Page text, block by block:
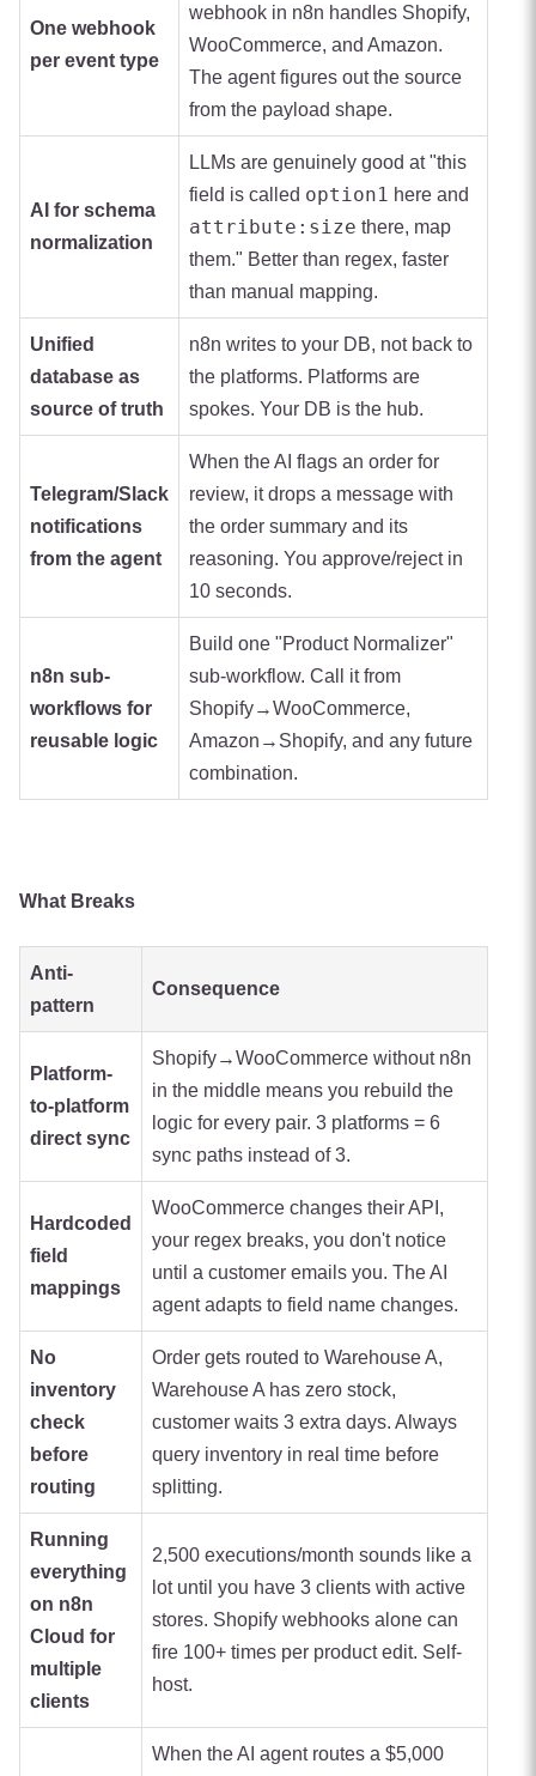
One webhook
per event type
webhook in n8n handles Shopify,
WooCommerce, and Amazon.
The agent figures out the source
from the payload shape.
AI for schema
normalization
LLMs are genuinely good at "this
field is called option1 here and
attribute:size there, map
them." Better than regex, faster
than manual mapping.
Unified
database as
source of truth
n8n writes to your DB, not back to
the platforms. Platforms are
spokes. Your DB is the hub.
Telegram/Slack
notifications
from the agent
When the AI flags an order for
review, it drops a message with
the order summary and its
reasoning. You approve/reject in
10 seconds.
n8n sub-
workflows for
reusable logic
Build one "Product Normalizer"
sub-workflow. Call it from
Shopify→WooCommerce,
Amazon→Shopify, and any future
combination.
What Breaks
Anti-
pattern
Consequence
Platform-
to-platform
direct sync
Shopify→WooCommerce without n8n
in the middle means you rebuild the
logic for every pair. 3 platforms = 6
sync paths instead of 3.
Hardcoded
field
mappings
WooCommerce changes their API,
your regex breaks, you don't notice
until a customer emails you. The AI
agent adapts to field name changes.
No
inventory
check
before
routing
Order gets routed to Warehouse A,
Warehouse A has zero stock,
customer waits 3 extra days. Always
query inventory in real time before
splitting.
Running
everything
on n8n
Cloud for
multiple
clients
2,500 executions/month sounds like a
lot until you have 3 clients with active
stores. Shopify webhooks alone can
fire 100+ times per product edit. Self-
host.
When the AI agent routes a $5,000